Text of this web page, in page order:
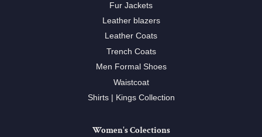
Fur Jackets
Leather blazers
Leather Coats
Trench Coats
Men Formal Shoes
Waistcoat
Shirts | Kings Collection
Women's Colections